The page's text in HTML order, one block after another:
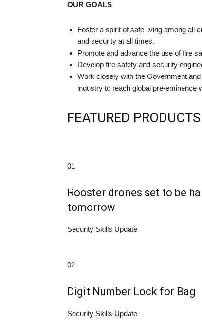
OUR GOALS
Foster a spirit of safe living among all
and security at all times.
Promote and advance the use of fire
Develop fire safety and security
Work closely with the Government
industry to reach global pre-eminence
FEATURED PRODUCTS
01
Rooster drones set to be
tomorrow
Security Skills Update
02
Digit Number Lock for Bag
Security Skills Update